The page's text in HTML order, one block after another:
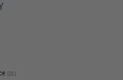
(22)